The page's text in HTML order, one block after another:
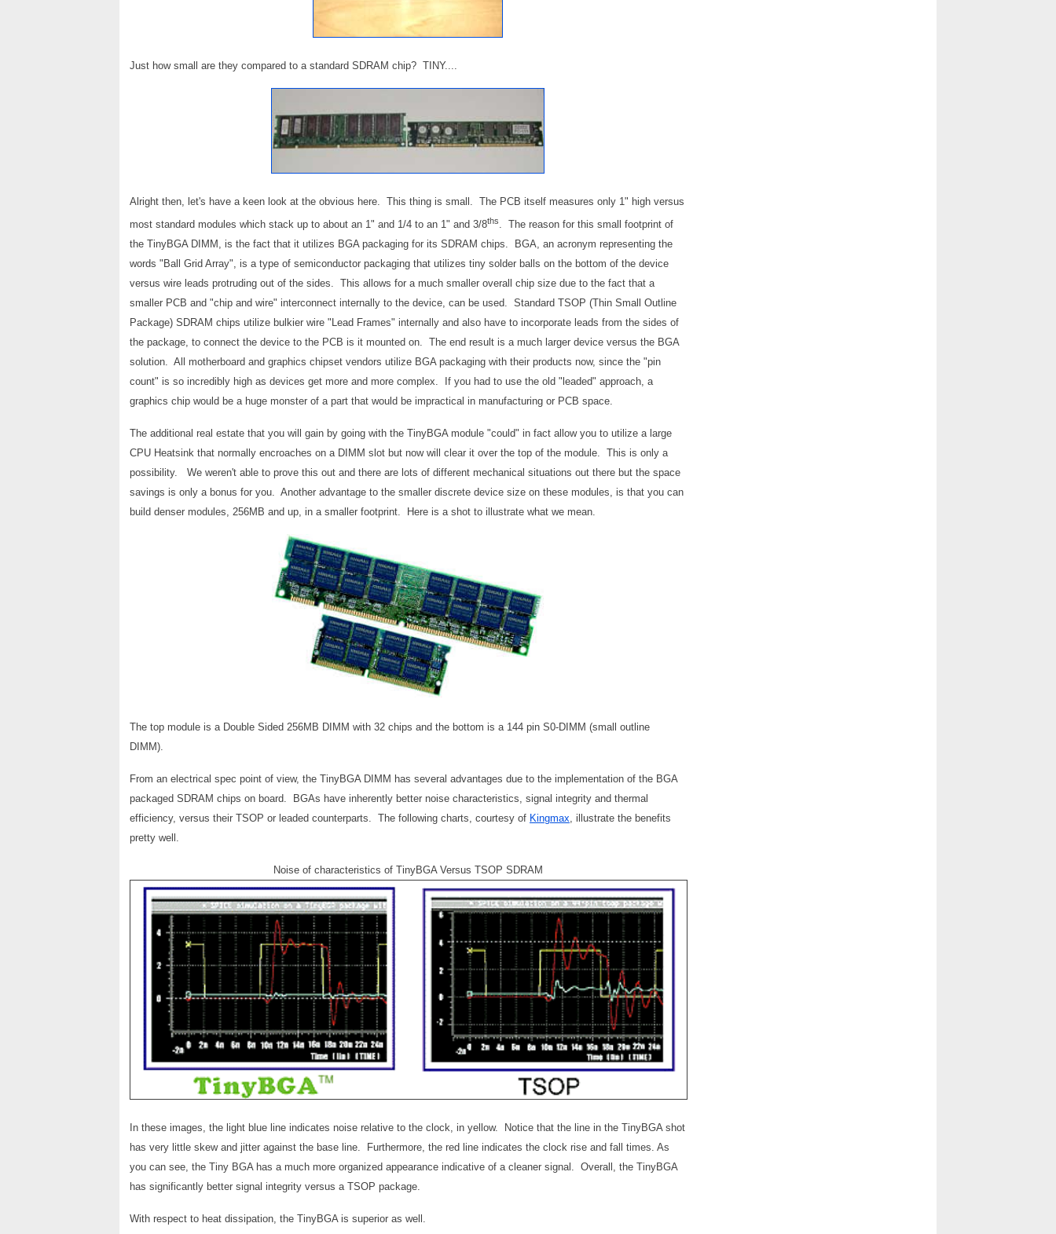
Just how small are they compared to a standard SDRAM chip? TINY....
Alright then, let's have a keen look at the obvious here. This thing is small. The PCB itself measures only 1" high versus
most standard modules which stack up to about an 1" and 1/4 to an 1" and 3/8ths
. The reason for this small footprint of
the TinyBGA DIMM, is the fact that it utilizes BGA packaging for its SDRAM chips. BGA, an acronym representing the
words "Ball Grid Array", is a type of semiconductor packaging that utilizes tiny solder balls on the bottom of the device
versus wire leads protruding out of the sides. This allows for a much smaller overall chip size due to the fact that a
smaller PCB and "chip and wire" interconnect internally to the device, can be used. Standard TSOP (Thin Small Outline
Package) SDRAM chips utilize bulkier wire "Lead Frames" internally and also have to incorporate leads from the sides of
the package, to connect the device to the PCB is it mounted on. The end result is a much larger device versus the BGA
solution. All motherboard and graphics chipset vendors utilize BGA packaging with their products now, since the "pin
count" is so incredibly high as devices get more and more complex. If you had to use the old "leaded" approach, a
graphics chip would be a huge monster of a part that would be impractical in manufacturing or PCB space.
The additional real estate that you will gain by going with the TinyBGA module "could" in fact allow you to utilize a large
CPU Heatsink that normally encroaches on a DIMM slot but now will clear it over the top of the module. This is only a
possibility. We weren't able to prove this out and there are lots of different mechanical situations out there but the space
savings is only a bonus for you. Another advantage to the smaller discrete device size on these modules, is that you can
build denser modules, 256MB and up, in a smaller footprint. Here is a shot to illustrate what we mean.
The top module is a Double Sided 256MB DIMM with 32 chips and the bottom is a 144 pin S0-DIMM (small outline
DIMM).
From an electrical spec point of view, the TinyBGA DIMM has several advantages due to the implementation of the BGA
packaged SDRAM chips on board. BGAs have inherently better noise characteristics, signal integrity and thermal
efficiency, versus their TSOP or leaded counterparts. The following charts, courtesy of Kingmax, illustrate the benefits
pretty well.
Noise of characteristics of TinyBGA Versus TSOP SDRAM
In these images, the light blue line indicates noise relative to the clock, in yellow. Notice that the line in the TinyBGA shot
has very little skew and jitter against the base line. Furthermore, the red line indicates the clock rise and fall times. As
you can see, the Tiny BGA has a much more organized appearance indicative of a cleaner signal. Overall, the TinyBGA
has significantly better signal integrity versus a TSOP package.
With respect to heat dissipation, the TinyBGA is superior as well.